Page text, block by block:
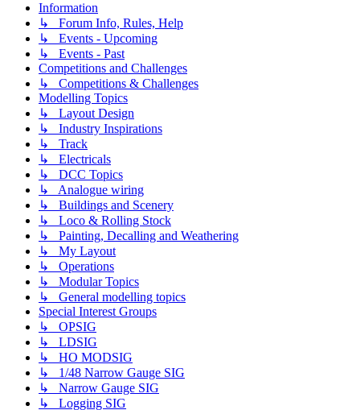
Information
↳ Forum Info, Rules, Help
↳ Events - Upcoming
↳ Events - Past
Competitions and Challenges
↳ Competitions & Challenges
Modelling Topics
↳ Layout Design
↳ Industry Inspirations
↳ Track
↳ Electricals
↳ DCC Topics
↳ Analogue wiring
↳ Buildings and Scenery
↳ Loco & Rolling Stock
↳ Painting, Decalling and Weathering
↳ My Layout
↳ Operations
↳ Modular Topics
↳ General modelling topics
Special Interest Groups
↳ OPSIG
↳ LDSIG
↳ HO MODSIG
↳ 1/48 Narrow Gauge SIG
↳ Narrow Gauge SIG
↳ Logging SIG